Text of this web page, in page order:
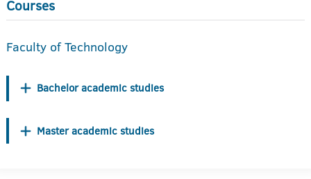
Courses
Faculty of Technology
Bachelor academic studies
Master academic studies